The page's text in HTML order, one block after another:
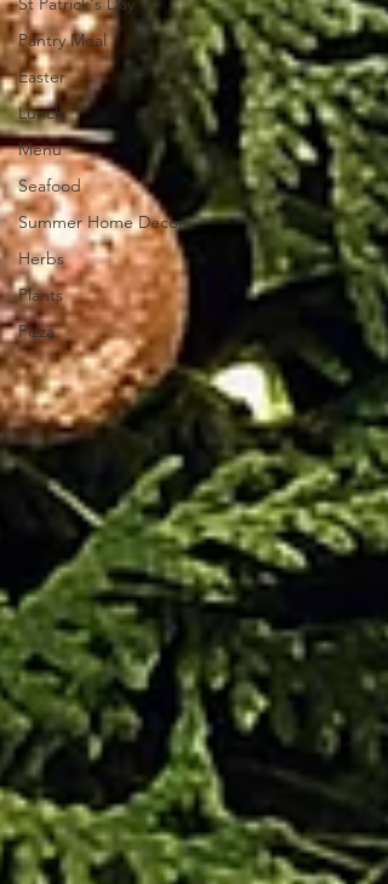
Pantry Meal
Easter
Lunch
Menu
Seafood
Summer Home Decor
Herbs
Plants
Pizza